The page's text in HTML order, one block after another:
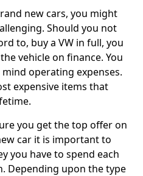
new cars, you might
Should you not
to, buy a VW in full, you
vehicle on finance. You
operating expenses.
expensive items that
you get the top offer on
car it is important to
you have to spend each
Depending upon the type